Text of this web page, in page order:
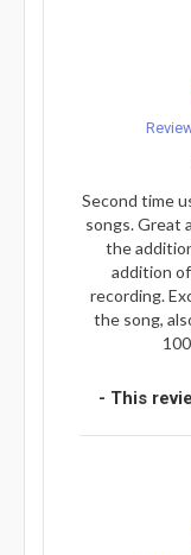
Second time
songs. Great
the
addition
recording.
the song,
- This